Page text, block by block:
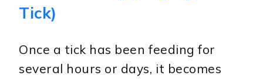
Tick)
Once a tick has been feeding for
several hours or days, it becomes